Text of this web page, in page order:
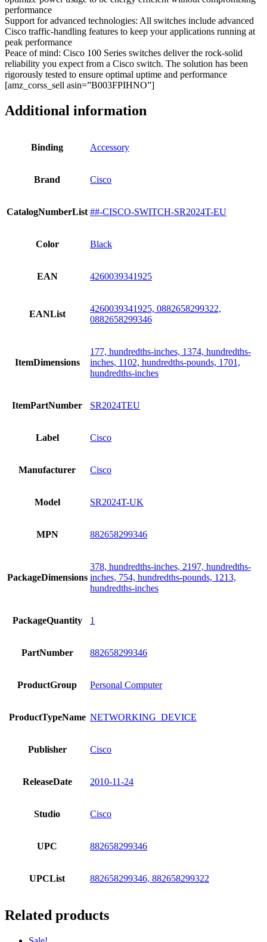
performance
Support for advanced technologies: All switches include advanced
Cisco traffic-handling features to keep your applications running at
peak performance
Peace of mind: Cisco 100 Series switches deliver the rock-solid
reliability you expect from a Cisco switch. The solution has been
rigorously tested to ensure optimal uptime and performance
[amz_corss_sell asin=”B003FPIHNO”]
Additional information
Binding Accessory
Brand Cisco
CatalogNumberList ##-CISCO-SWITCH-SR2024T-EU
Color Black
EAN 4260039341925
EANList
4260039341925, 0882658299322,
0882658299346
ItemDimensions
177, hundredths-inches, 1374, hundredths-
inches, 1102, hundredths-pounds, 1701,
hundredths-inches
ItemPartNumber SR2024TEU
Label Cisco
Manufacturer Cisco
Model SR2024T-UK
MPN 882658299346
PackageDimensions
378, hundredths-inches, 2197, hundredths-
inches, 754, hundredths-pounds, 1213,
hundredths-inches
PackageQuantity 1
PartNumber 882658299346
ProductGroup Personal Computer
ProductTypeName NETWORKING_DEVICE
Publisher Cisco
ReleaseDate 2010-11-24
Studio Cisco
UPC 882658299346
UPCList 882658299346, 882658299322
Related products